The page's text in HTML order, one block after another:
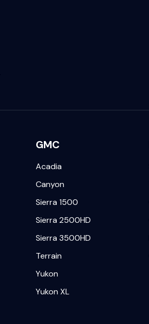
GMC
Acadia
Canyon
Sierra 1500
Sierra 2500HD
Sierra 3500HD
Terrain
Yukon
Yukon XL